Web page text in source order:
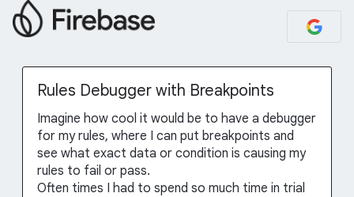
Rules Debugger with Breakpoints
Imagine how cool it would be to have a debugger
for my rules, where I can put breakpoints and
see what exact data or condition is causing my
rules to fail or pass.
Often times I had to spend so much time in trial